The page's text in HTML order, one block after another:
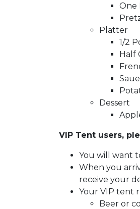
One
Platter
1/2
Half
Dessert
VIP Tent users,
You will want
When you
receive your
Your VIP tent
Beer or